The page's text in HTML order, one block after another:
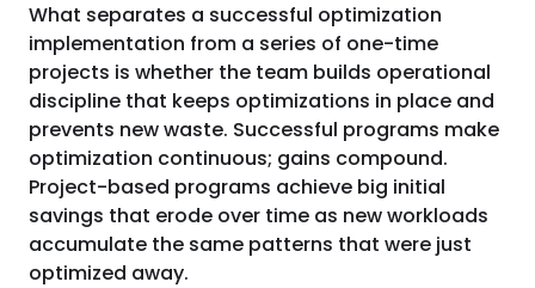
What separates a successful optimization
implementation from a series of one-time
projects is whether the team builds operational
discipline that keeps optimizations in place and
prevents new waste. Successful programs make
optimization continuous; gains compound.
Project-based programs achieve big initial
savings that erode over time as new workloads
accumulate the same patterns that were just
optimized away.